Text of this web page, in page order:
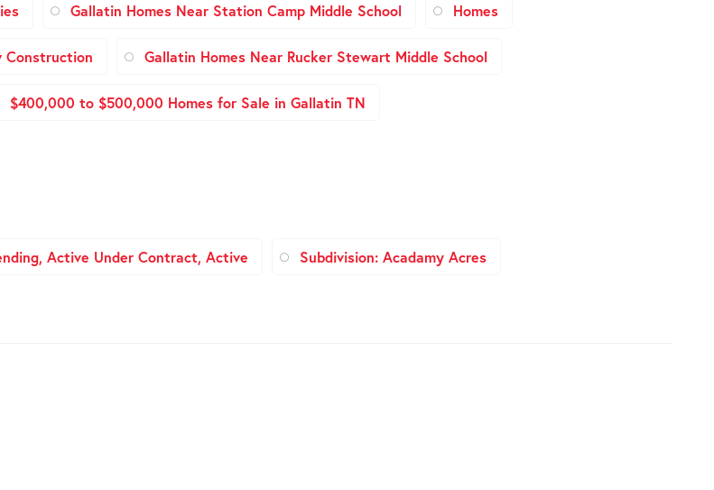
Gallatin Homes Near Station Camp Middle School Homes
Construction Gallatin Homes Near Rucker Stewart Middle School
$400,000 to $500,000 Homes for Sale in Gallatin TN
Active Under Contract, Active Subdivision: Acadamy Acres